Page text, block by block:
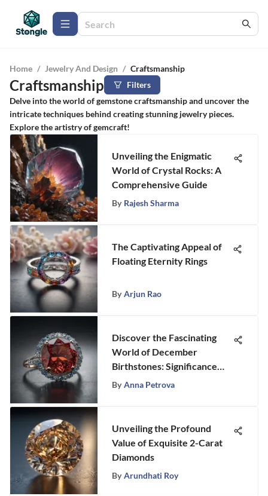
Home / Jewelry And Design / Craftsmanship
Craftsmanship
Filters
Delve into the world of gemstone craftsmanship and uncover the
intricate techniques behind creating stunning jewelry pieces.
Explore the artistry of gemcraft!
Unveiling the Enigmatic
World of Crystal Rocks: A
Comprehensive Guide
By Rajesh Sharma
The Captivating Appeal of
Floating Eternity Rings
By Arjun Rao
Discover the Fascinating
World of December
Birthstones: Significance
and Beauty Unveiled
By Anna Petrova
Unveiling the Profound
Value of Exquisite 2-Carat
Diamonds
By Arundhati Roy